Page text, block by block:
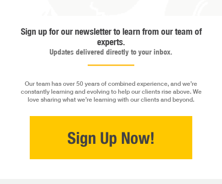
Sign up for our newsletter to learn from our team of
experts.
Updates delivered directly to your inbox.
Our team has over 50 years of combined experience, and we’re
constantly learning and evolving to help our clients rise above. We
love sharing what we’re learning with our clients and beyond.